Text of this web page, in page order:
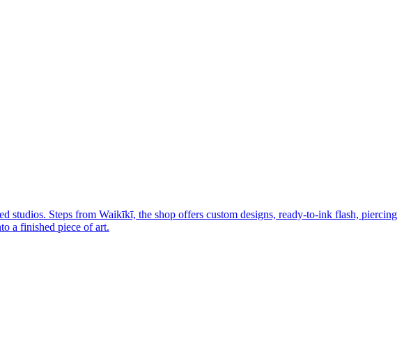
studios. Steps from Waikīkī, the shop offers custom designs, ready-to-ink flash, piercing
a finished piece of art.